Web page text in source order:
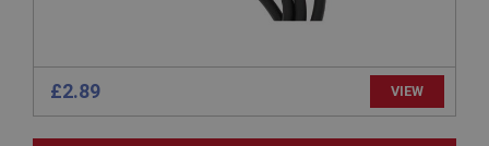
£2.89 VIEW
Targeting
Strictly necessary cookies allow core website
functionality such as user login and account